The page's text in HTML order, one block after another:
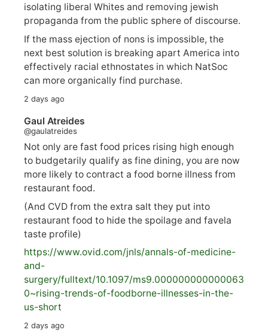
isolating liberal Whites and removing jewish
propaganda from the public sphere of discourse.
If the mass ejection of nons is impossible, the
next best solution is breaking apart America into
effectively racial ethnostates in which NatSoc
can more organically find purchase.
2 days ago
Gaul Atreides
@gaulatreides
Not only are fast food prices rising high enough
to budgetarily qualify as fine dining, you are now
more likely to contract a food borne illness from
restaurant food.
(And CVD from the extra salt they put into
restaurant food to hide the spoilage and favela
taste profile)
https://www.ovid.com/jnls/annals-of-medicine-
and-
surgery/fulltext/10.1097/ms9.000000000000063
0~rising-trends-of-foodborne-illnesses-in-the-
us-short
2 days ago